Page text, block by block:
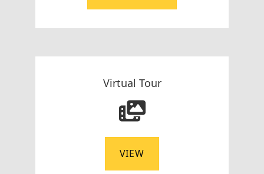
Virtual Tour
VIEW